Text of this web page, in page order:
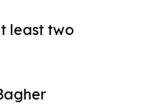
least two